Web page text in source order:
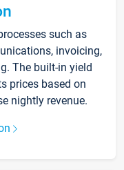
such as
invoicing,
The built-in yield
prices based on
nightly revenue.